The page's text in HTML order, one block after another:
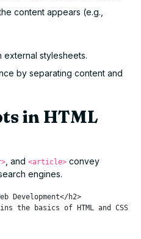
content appears (e.g.,
external stylesheets.
by separating content and
in HTML
, and<article> convey
engines.
Development</h2>
the basics of HTML and